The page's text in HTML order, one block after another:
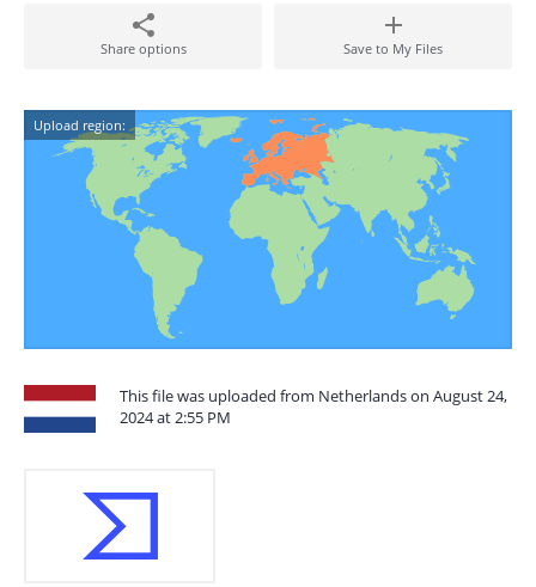
Share options Save to My Files
Upload region:
This file was uploaded from Netherlands on August 24,
2024 at 2:55 PM